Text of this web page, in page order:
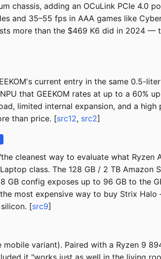
chassis, adding an OCuLink PCIe 4.0
and 35–55 fps in AAA games like
more than the $469 K6 did in 2024 —
current entry in the same 0.5-
that GEEKOM rates at up to a 60%
limited internal expansion, and a
than price. [src12, src2]
cleanest way to evaluate what Ryzen
class. The 128 GB / 2 TB Amazon
GB config exposes up to 96 GB to the
most expensive way to buy Strix
[src9]
variant). Paired with a Ryzen 9